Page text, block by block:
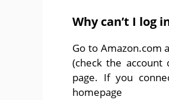
Why can’t I log
Go to Amazon.com
(check the account
page. If you
homepage